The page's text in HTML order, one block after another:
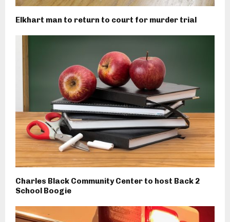
Elkhart man to return to court for murder trial
Charles Black Community Center to host Back 2
School Boogie